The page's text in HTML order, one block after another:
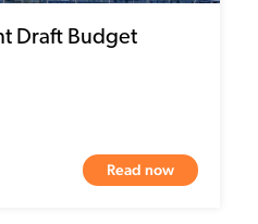
Draft Budget
Read now